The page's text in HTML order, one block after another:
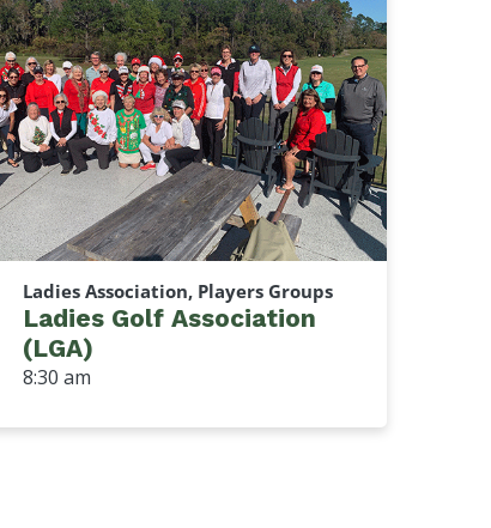
Ladies Association, Players Groups
Ladies Golf Association
(LGA)
8:30 am